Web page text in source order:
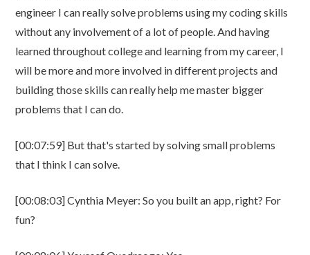
engineer I can really solve problems using my coding skills
without any involvement of a lot of people. And having
learned throughout college and learning from my career, I
will be more and more involved in different projects and
building those skills can really help me master bigger
problems that I can do.
[00:07:59] But that's started by solving small problems
that I think I can solve.
[00:08:03] Cynthia Meyer: So you built an app, right? For
fun?